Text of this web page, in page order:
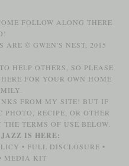
FOLLOW ALONG THERE
ARE © GWEN'S NEST, 2015
HELP OTHERS, SO PLEASE
FOR YOUR OWN HOME
FROM MY SITE! BUT IF
RECIPE, OR OTHER
TERMS OF USE BELOW.
IS HERE:
• FULL DISCLOSURE •
• MEDIA KIT